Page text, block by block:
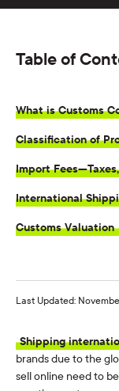
Table of
What is Customs
Classification of
Import
International
Customs
Last Updated:
Shipping
brands due to the
sell online need to